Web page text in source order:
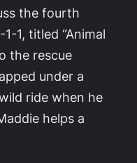
the fourth
1, titled “Animal
the rescue
under a
ride when he
helps a